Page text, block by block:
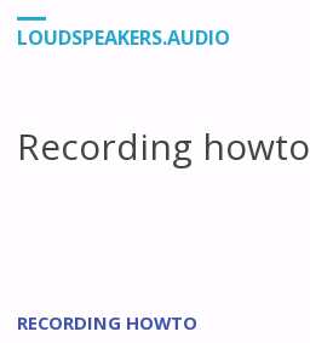
LOUDSPEAKERS.AUDIO
Recording howto
RECORDING HOWTO